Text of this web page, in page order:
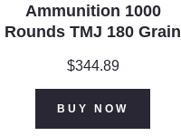
Ammunition 1000
Rounds TMJ 180 Grain
$344.89
BUY NOW